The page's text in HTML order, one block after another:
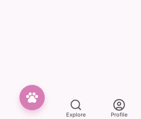
Explore Profile